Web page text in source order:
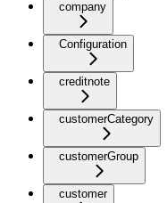
company
Configuration
creditnote
customerCategory
customerGroup
customer